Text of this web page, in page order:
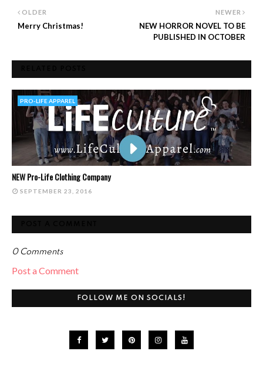
NEWER
NEW HORROR NOVEL TO BE
PUBLISHED IN OCTOBER
OLDER
Merry Christmas!
PRO-LIFE APPAREL
NEW Pro-Life Clothing Company
SEPTEMBER 23, 2016
0 Comments
Post a Comment
FOLLOW ME ON SOCIALS!